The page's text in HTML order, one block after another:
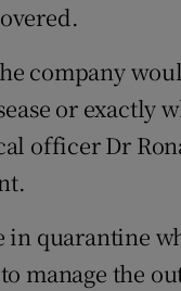
company
or exactly
officer Dr
in quarantine
manage the